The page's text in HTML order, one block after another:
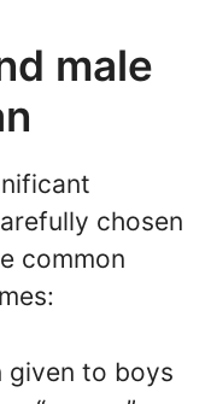
male
chosen
common
given to boys